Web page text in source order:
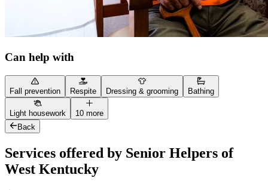
Can help with
Fall prevention Respite Dressing & grooming Bathing
Light housework
10 more
Back
Services offered by Senior Helpers of
West Kentucky